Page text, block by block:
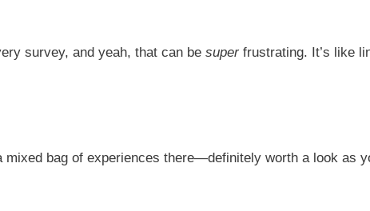
survey, and yeah, that can be superfrustrating. It’s like
mixed bag of experiences there—definitely worth a look as